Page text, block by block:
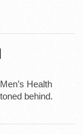
Health
behind.